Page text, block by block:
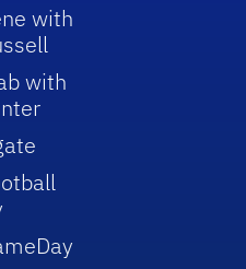
with
with